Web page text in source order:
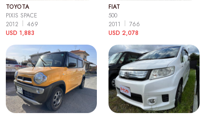
TOYOTA
PIXIS SPACE
2012
469
USD 1,883
FIAT
500
2011
766
USD 2,078